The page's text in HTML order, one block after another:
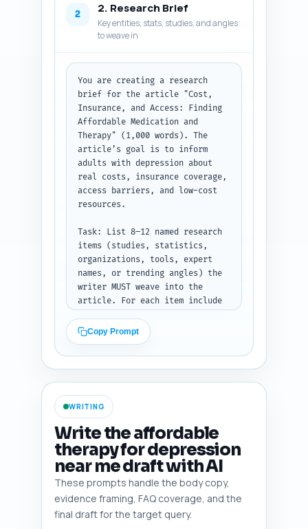
include 1-2 sentence notes on
what must be covered and any
data or examples to include
(e.g., price ranges, sliding-
scale clinics, teletherapy).
Include internal link
suggestions to the pillar
article and two other related
cluster pages. Keep the tone
compassionate and evidence-
based.
Constraints: prioritize clarity
for a general audience, include
a short decision aid box (H3)
(H3). Mention where to include
a chart or infographic.
Output format: Return the
outline as a clean structured
list showing H1, H2, H3, exact
the notes under each heading.
Do not write article body text.
2 2. Research Brief
Key entities, stats, studies, and angles
to weave in
You are creating a research
brief for the article "Cost,
Insurance, and Access: Finding
Affordable Medication and
Therapy" (1,000 words). The
article’s goal is to inform
adults with depression about
real costs, insurance coverage,
access barriers, and low-cost
resources.
Task: List 8–12 named research
items (studies, statistics,
organizations, tools, expert
names, or trending angles) the
writer MUST weave into the
article. For each item include
name, (b) a one-line summary of
the evidence or data point, and
(c) one sentence explaining why
it belongs in this article and
how the writer should reference
it (e.g., 'cite stat, link to
source, quote expert').
Prioritize US-focused insurance
facts but include one or two
international or telehealth
trends. Include at least one
government data source, one
major journal study on cost-
effectiveness, one patient-
access tool (e.g., GoodRx), and
Copy Prompt
WRITING
Write the affordable
therapy for depression
near me draft with AI
These prompts handle the body copy,
evidence framing, FAQ coverage, and the
final draft for the target query.